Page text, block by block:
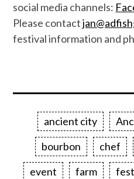
social media channels:
Please contact
festival information and
ancient city
bourbon
chef
event
farm